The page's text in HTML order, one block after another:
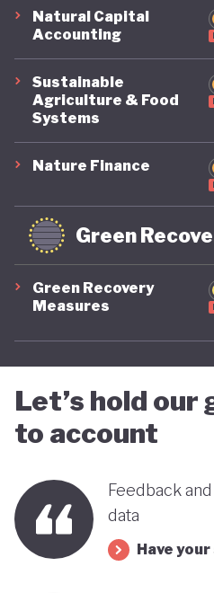
Natural Capital
Accounting
Sustainable
Agriculture & Food
Systems
Nature Finance
Green
Green Recovery
Measures
Let’s hold
to account
Feedback
data
Have